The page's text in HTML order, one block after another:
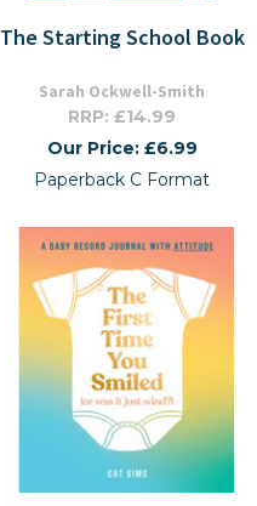
The Starting School Book
Sarah Ockwell-Smith
RRP: £14.99
Our Price: £6.99
Paperback C Format